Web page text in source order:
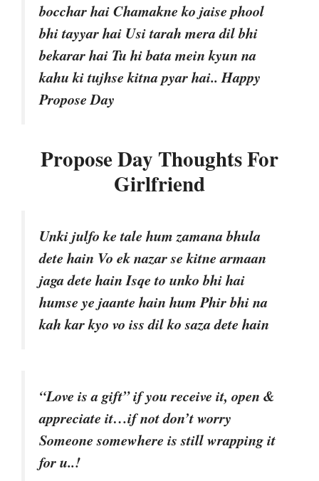
bocchar hai Chamakne ko jaise phool
bhi tayyar hai Usi tarah mera dil bhi
bekarar hai Tu hi bata mein kyun na
kahu ki tujhse kitna pyar hai.. Happy
Propose Day
Propose Day Thoughts For
Girlfriend
Unki julfo ke tale hum zamana bhula
dete hain Vo ek nazar se kitne armaan
jaga dete hain Isqe to unko bhi hai
humse ye jaante hain hum Phir bhi na
kah kar kyo vo iss dil ko saza dete hain
“Love is a gift” if you receive it, open &
appreciate it…if not don’t worry
Someone somewhere is still wrapping it
for u..!